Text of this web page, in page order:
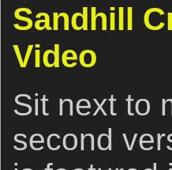
Sandhill
Video
Sit next to
second